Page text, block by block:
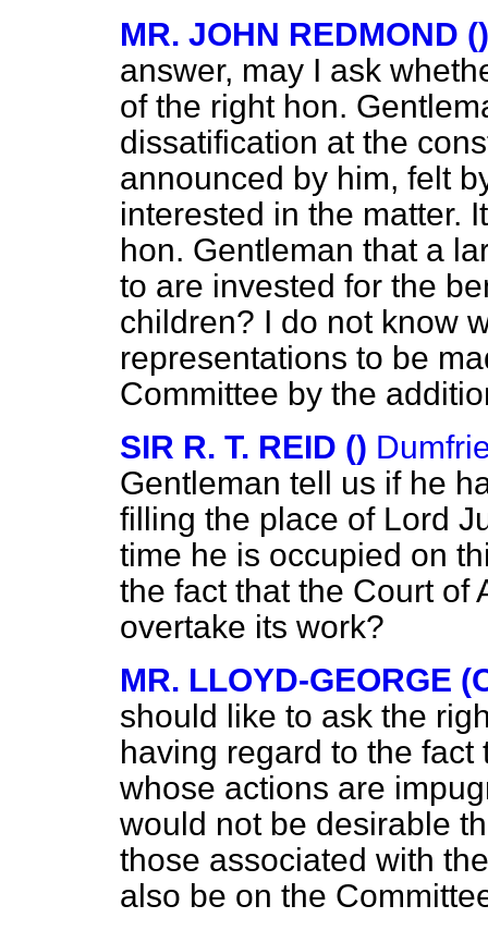
MR. JOHN REDMOND ()
answer, may I ask
of the right hon.
dissatification at the
announced by him, felt
interested in the matter.
hon. Gentleman that a
to are invested for the
children? I do not know
representations to be
Committee by the
SIR R. T. REID ()
Gentleman tell us if he
filling the place of Lord
time he is occupied on
the fact that the Court of
overtake its work?
MR. LLOYD-GEORGE
should like to ask the
having regard to the
whose actions are
would not be desirable
those associated with
also be on the